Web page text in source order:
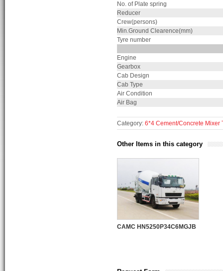
No. of Plate spring
Reducer
Crew(persons)
Min.Ground Clearence(mm)
Tyre number
Engine
Gearbox
Cab Design
Cab Type
Air Condition
Air Bag
Category: 6*4 Cement/Concrete Mixer
Other Items in this category
CAMC HN5250P34C6MGJB